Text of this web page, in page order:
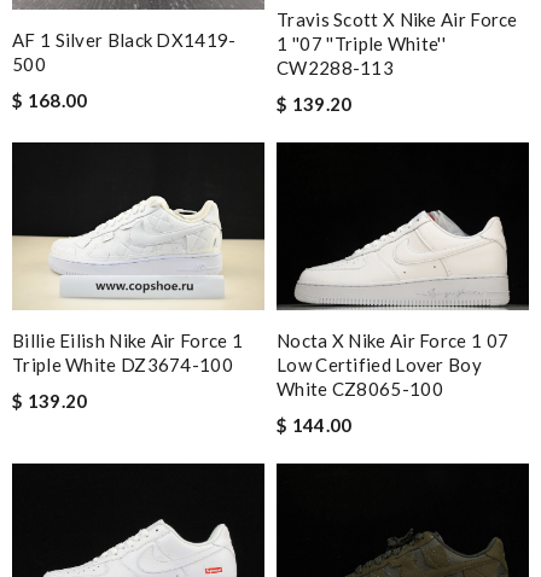
AF 1 Silver Black DX1419-
500
$ 168.00
Travis Scott X Nike Air Force
1 ''07 ''Triple White''
CW2288-113
$ 139.20
Billie Eilish Nike Air Force 1
Triple White DZ3674-100
$ 139.20
Nocta X Nike Air Force 1 07
Low Certified Lover Boy
White CZ8065-100
$ 144.00